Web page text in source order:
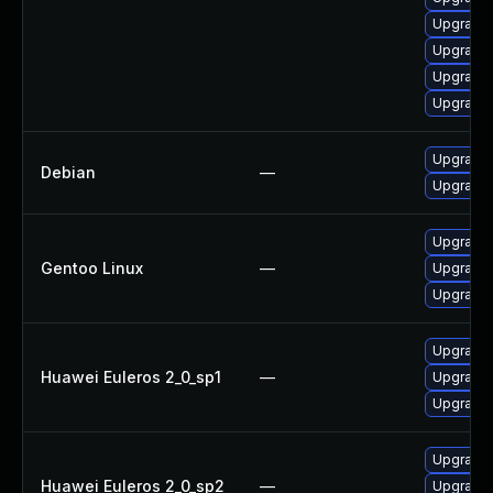
Debian —
Gentoo Linux —
Huawei Euleros 2_0_sp1 —
Upgrade
Huawei Euleros 2_0_sp2 —
Upgrade